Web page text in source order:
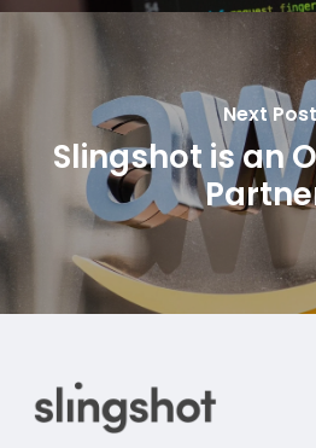
Next Post
Slingshot is an